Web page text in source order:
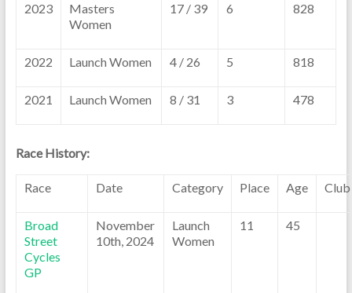
2023
Masters
Women
17 / 39 6 828
2022 Launch Women 4 / 26 5 818
2021 Launch Women 8 / 31 3 478
Race History:
Race Date Category Place Age Club
Broad
Street
Cycles
GP
November
10th, 2024
Launch
Women
11 45